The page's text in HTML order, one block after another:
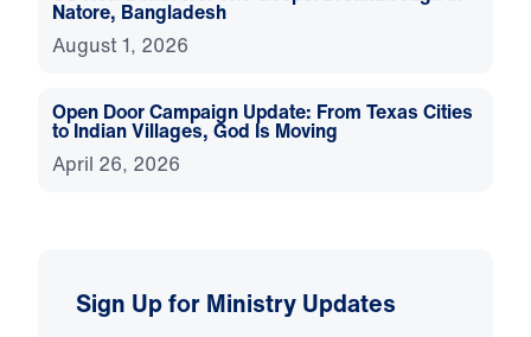
Natore, Bangladesh
August 1, 2026
Open Door Campaign Update: From Texas Cities
to Indian Villages, God Is Moving
April 26, 2026
Sign Up for Ministry Updates